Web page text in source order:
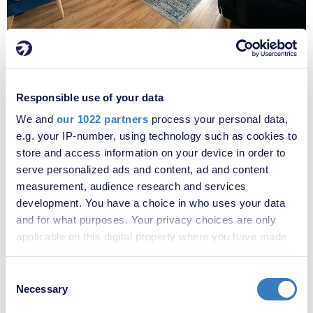
Responsible use of your data
We and our 1022 partners process your personal data,
e.g. your IP-number, using technology such as cookies to
store and access information on your device in order to
serve personalized ads and content, ad and content
measurement, audience research and services
development. You have a choice in who uses your data
and for what purposes. Your privacy choices are only
applicable on this digital property where you have made
the Privacy trigger icon.
Selection
Necessary
£775,000
Muirkirk Road, Catford, London, SE6
A great opportunity to acquire this 4 bedroom home on Muirkirk
Road in the sought after Corbett Estate. The property is offered in
good condition throughout, and benefits from an extended loft and
single level rear extension, which is home to a downstairs
cloakroom/WC and utility room. Along with the four bedrooms, the
house comprises of three reception rooms and two bathrooms.
4 2 3